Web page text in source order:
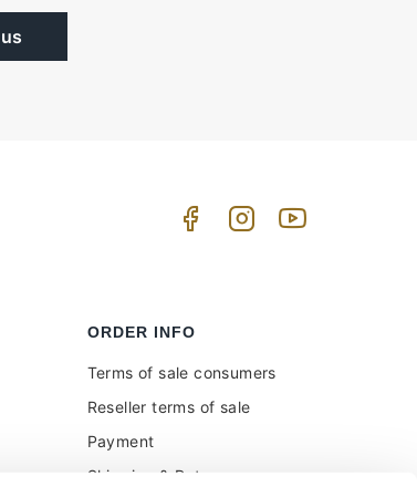
ORDER INFO
Terms of sale consumers
Reseller terms of sale
Payment
Shipping & Returns